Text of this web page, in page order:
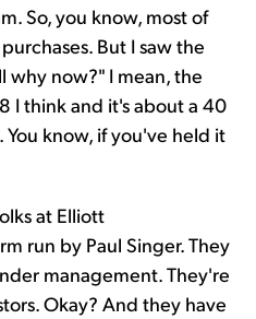
So, you know, most of
But I saw the
why now?" I mean, the
I think and it's about a 40
know, if you've held it
at Elliott
run by Paul Singer. They
management. They're
Okay? And they have